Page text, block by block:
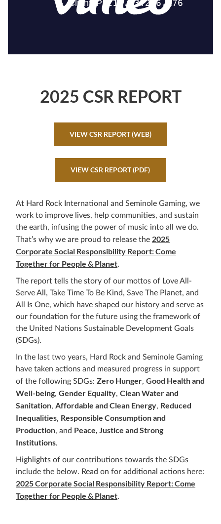
2025 CSR REPORT
VIEW CSR REPORT (WEB)
VIEW CSR REPORT (PDF)
At Hard Rock International and Seminole Gaming, we
work to improve lives, help communities, and sustain
the earth, infusing the power of music into all we do.
That’s why we are proud to release the 2025
Corporate Social Responsibility Report: Come
Together for People & Planet.
The report tells the story of our mottos of Love All-
Serve All, Take Time To Be Kind, Save The Planet, and
All Is One, which have shaped our history and serve as
our foundation for the future using the framework of
the United Nations Sustainable Development Goals
(SDGs).
In the last two years, Hard Rock and Seminole Gaming
have taken actions and measured progress in support
of the following SDGs: Zero Hunger, Good Health and
Well-being, Gender Equality, Clean Water and
Sanitation, Affordable and Clean Energy, Reduced
Inequalities, Responsible Consumption and
Production, and Peace, Justice and Strong
Institutions.
Highlights of our contributions towards the SDGs
include the below. Read on for additional actions here:
2025 Corporate Social Responsibility Report: Come
Together for People & Planet.